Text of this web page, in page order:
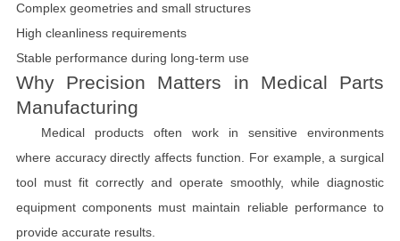
Complex geometries and small structures
High cleanliness requirements
Stable performance during long-term use
Why Precision Matters in Medical Parts
Manufacturing
Medical products often work in sensitive environments
where accuracy directly affects function. For example, a surgical
tool must fit correctly and operate smoothly, while diagnostic
equipment components must maintain reliable performance to
provide accurate results.